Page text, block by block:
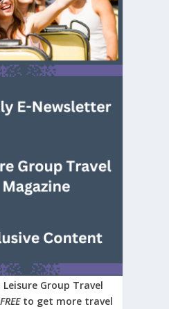
Group Travel
FREE to get more travel